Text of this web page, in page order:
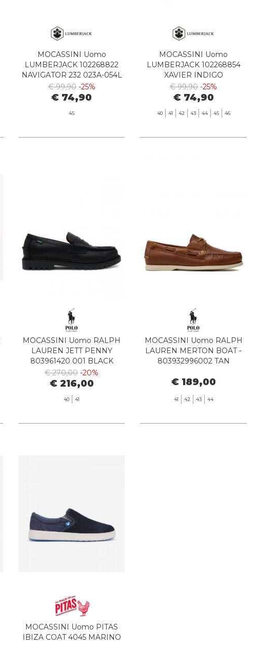
MOCASSINI Uomo
LUMBERJACK 102268822
NAVIGATOR 232 023A-054L
BROWN-TAN
€ 99,90 -25%
€ 74,90
45
MOCASSINI Uomo
LUMBERJACK 102268854
XAVIER INDIGO
€ 99,90 -25%
€ 74,90
40 41 42 43 44 45 46
MOCASSINI Uomo RALPH
LAUREN JETT PENNY
803961420 001 BLACK
€ 270,00 -20%
€ 216,00
40 41
MOCASSINI Uomo RALPH
LAUREN MERTON BOAT -
803932996002 TAN
€ 189,00
41 42 43 44
MOCASSINI Uomo PITAS
IBIZA COAT 4045 MARINO